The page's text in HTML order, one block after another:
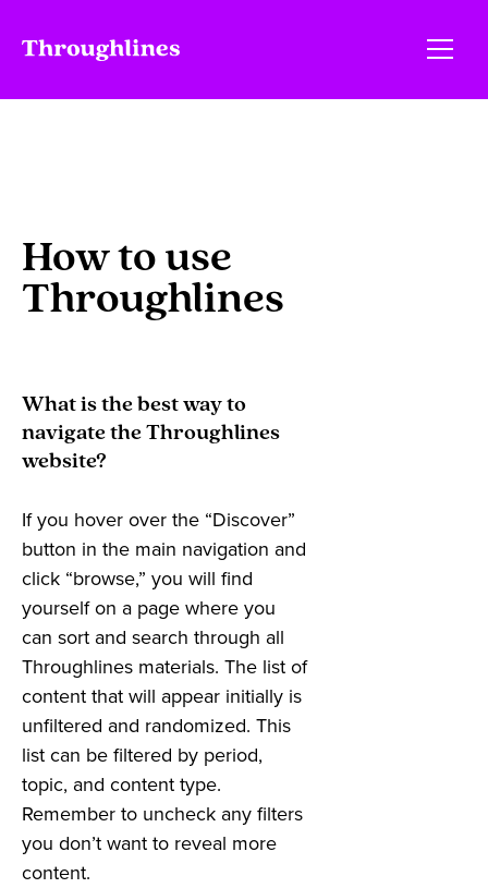
How to use
Throughlines
What is the best way to
navigate the Throughlines
website?
If you hover over the “Discover”
button in the main navigation and
click “browse,” you will find
yourself on a page where you
can sort and search through all
Throughlines materials. The list of
content that will appear initially is
unfiltered and randomized. This
list can be filtered by period,
topic, and content type.
Remember to uncheck any filters
you don’t want to reveal more
content.